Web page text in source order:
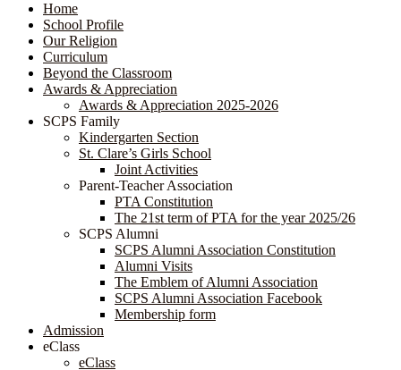
Home
School Profile
Our Religion
Curriculum
Beyond the Classroom
Awards & Appreciation
​​​​​​​​​​​​​​​​Awards & Appreciation 2025-2026
SCPS Family
Kindergarten Section
St. Clare’s Girls School
Joint Activities
Parent-Teacher Association
PTA Constitution
The 21st term of PTA for the year 2025/26
SCPS Alumni
SCPS Alumni Association Constitution
Alumni Visits
The Emblem of Alumni Association
SCPS Alumni Association Facebook
Membership form
Admission
eClass
eClass